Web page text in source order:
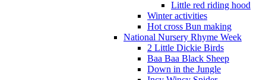
Little red riding hood
Winter activities
Hot cross Bun making
National Nursery Rhyme Week
2 Little Dickie Birds
Baa Baa Black Sheep
Down in the Jungle